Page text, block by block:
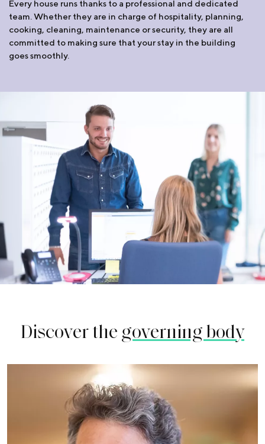
Every house runs thanks to a professional and dedicated
team. Whether they are in charge of hospitality, planning,
cooking, cleaning, maintenance or security, they are all
committed to making sure that your stay in the building
goes smoothly.
Discover the governing body